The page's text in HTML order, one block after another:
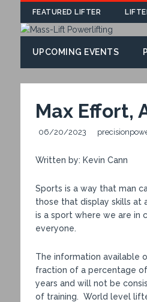
FEATURED LIFTER
UPCOMING EVENTS
Max Effort,
06/20/2023
Written by: Kevin Cann
Sports is a way that man
those that display skills at
is a sport where we are in
everyone.
The information available
fraction of a percentage
years and will not be
of training. World level